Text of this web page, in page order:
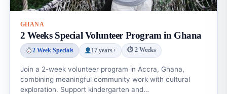
GHANA
2 Weeks Special Volunteer Program in Ghana
2 Week Specials 17 years+ ⏱ 2 Weeks
Join a 2-week volunteer program in Accra, Ghana,
combining meaningful community work with cultural
exploration. Support kindergarten and…